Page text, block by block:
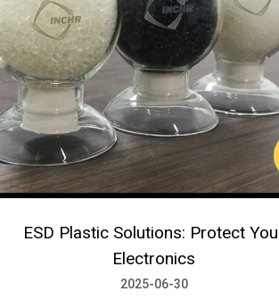
ESD Plastic Solutions: Protect
Electronics
2025-06-30